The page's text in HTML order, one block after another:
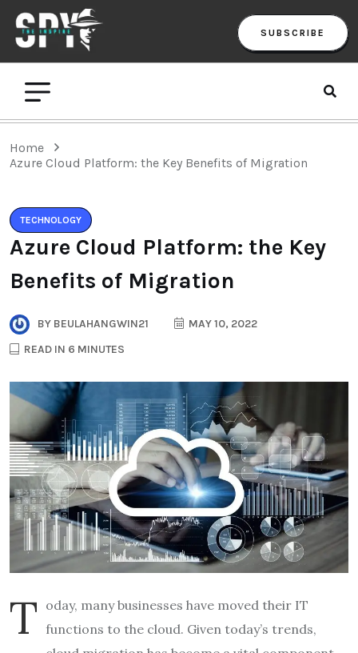
SUBSCRIBE
Home
Azure Cloud Platform: the Key Benefits of Migration
TECHNOLOGY
Azure Cloud Platform: the Key
Benefits of Migration
BY BEULAHANGWIN21
MAY 10, 2022
READ IN 6 MINUTES
T oday, many businesses have moved their IT
functions to the cloud. Given today’s trends,